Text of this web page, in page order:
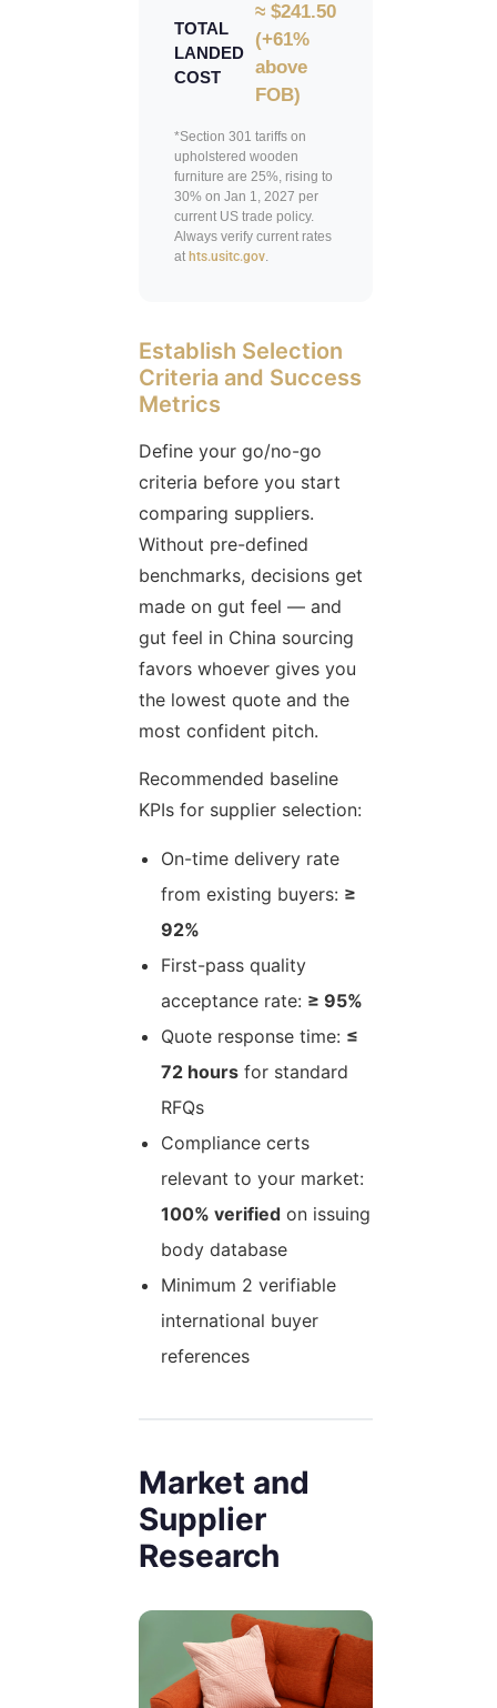
TOTAL
LANDED
COST
≈ $241.50
(+61%
above
FOB)
*Section 301 tariffs on
upholstered wooden
furniture are 25%, rising to
30% on Jan 1, 2027 per
current US trade policy.
Always verify current rates
at hts.usitc.gov.
Establish Selection
Criteria and Success
Metrics
Define your go/no-go
criteria before you start
comparing suppliers.
Without pre-defined
benchmarks, decisions get
made on gut feel — and
gut feel in China sourcing
favors whoever gives you
the lowest quote and the
most confident pitch.
Recommended baseline
KPIs for supplier selection:
On-time delivery rate
from existing buyers: ≥
92%
First-pass quality
acceptance rate: ≥ 95%
Quote response time: ≤
72 hours for standard
RFQs
Compliance certs
relevant to your market:
100% verified on issuing
body database
Minimum 2 verifiable
international buyer
references
Market and
Supplier
Research